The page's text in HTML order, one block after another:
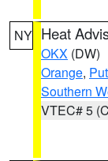
NY Heat
OKX (DW)
Orange,
Southern
VTEC# 5